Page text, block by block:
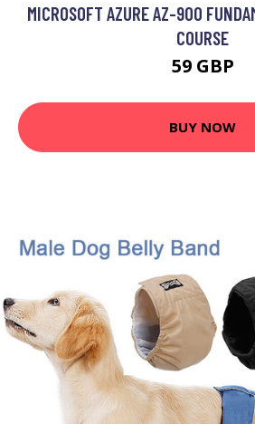
MICROSOFT AZURE AZ-900
COURSE
59 GBP
BUY NOW